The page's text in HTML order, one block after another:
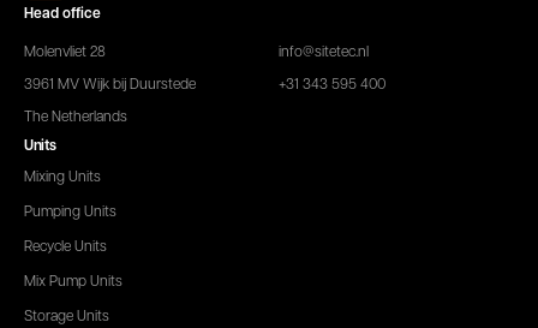
Head office
Molenvliet 28
3961 MV Wijk bij Duurstede
The Netherlands
info@sitetec.nl
+31 343 595 400
Units
Mixing Units
Pumping Units
Recycle Units
Mix Pump Units
Storage Units